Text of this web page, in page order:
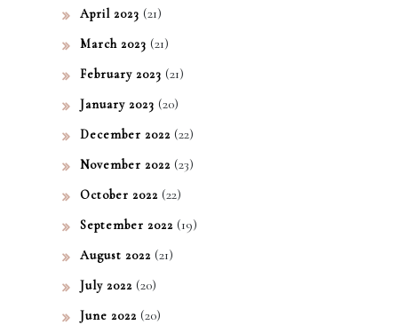
April 2023 (21)
March 2023 (21)
February 2023 (21)
January 2023 (20)
December 2022 (22)
November 2022 (23)
October 2022 (22)
September 2022 (19)
August 2022 (21)
July 2022 (20)
June 2022 (20)